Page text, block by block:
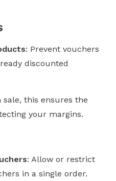
: Prevent vouchers
discounted
this ensures the
your margins.
: Allow or restrict
in a single order.